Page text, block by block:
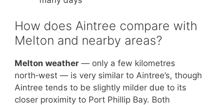
How does Aintree compare with
Melton and nearby areas?
Melton weather — only a few kilometres
north‑west — is very similar to Aintree’s, though
Aintree tends to be slightly milder due to its
closer proximity to Port Phillip Bay. Both